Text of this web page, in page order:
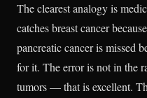
The clearest analogy is
catches breast cancer
pancreatic cancer is missed
for it. The error is not in the
tumors — that is excellent.